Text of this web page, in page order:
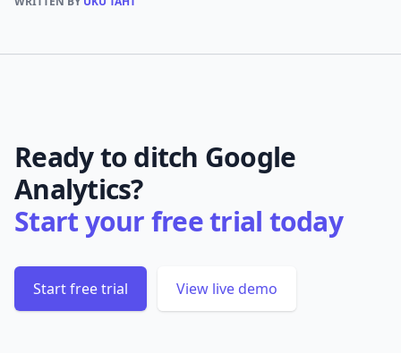
Ready to ditch Google
Analytics?
Start your free trial today
Start free trial View live demo